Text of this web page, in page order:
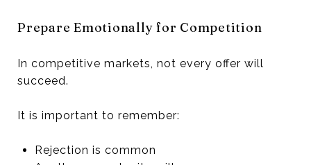
Prepare Emotionally for Competition
In competitive markets, not every offer will
succeed.
It is important to remember:
Rejection is common